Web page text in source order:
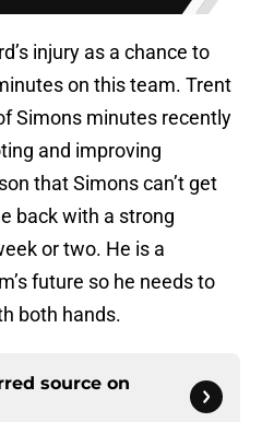
injury as a chance to
on this team. Trent
Simons minutes recently
and improving
that Simons can’t get
back with a strong
or two. He is a
future so he needs to
both hands.
source on